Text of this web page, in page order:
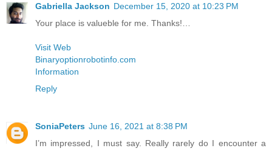
Gabriella Jackson December 15, 2020 at 10:23 PM
Your place is valueble for me. Thanks!…
Visit Web
Binaryoptionrobotinfo.com
Information
Reply
SoniaPeters June 16, 2021 at 8:38 PM
I’m impressed, I must say. Really rarely do I encounter a